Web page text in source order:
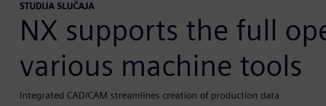
STUDIJA SLUČAJA
NX supports the full
various machine tools
Integrated CAD/CAM streamlines creation of production data